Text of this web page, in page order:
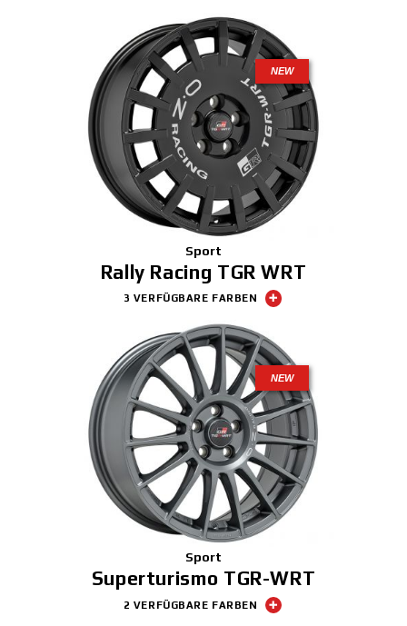
NEW
Sport
Rally Racing TGR WRT
3 VERFÜGBARE FARBEN
NEW
Sport
Superturismo TGR-WRT
2 VERFÜGBARE FARBEN